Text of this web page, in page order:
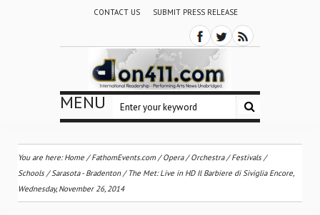
CONTACT US SUBMIT PRESS RELEASE
MENU
You are here:Home /FathomEvents.com/Opera/Orchestra / Festivals /
Schools /Sarasota - Bradenton/ The Met: Live in HD Il Barbiere di Siviglia Encore,
Wednesday, November 26, 2014